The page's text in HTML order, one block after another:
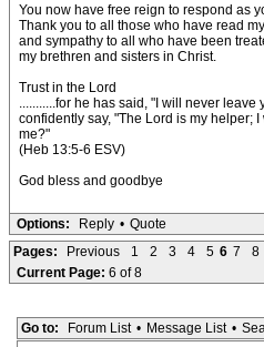
You now have free reign to respond as
Thank you to all those who have read
and sympathy to all who have been
my brethren and sisters in Christ.
Trust in the Lord
...........for he has said, "I will never
confidently say, "The Lord is my helper;
me?"
(Heb 13:5-6 ESV)
God bless and goodbye
Options: Reply • Quote
Pages:
Previous 1 2 3 4 5 6 7 8
Current Page: 6 of 8
Go to: Forum List • Message List •